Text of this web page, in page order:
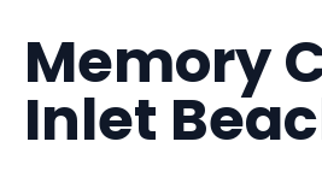
Memory
Inlet